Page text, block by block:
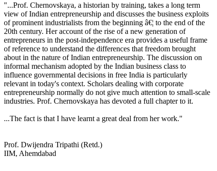
"...Prof. Chernovskaya, a historian by training, takes a long term
view of Indian entrepreneurship and discusses the business exploits
of prominent industrialists from the beginning â€¦ to the end of the
20th century. Her account of the rise of a new generation of
entrepreneurs in the post-independence era provides a useful frame
of reference to understand the differences that freedom brought
about in the nature of Indian entrepreneurship. The discussion on
informal mechanism adopted by the Indian business class to
influence governmental decisions in free India is particularly
relevant in today's context. Scholars dealing with corporate
entrepreneurship normally do not give much attention to small-scale
industries. Prof. Chernovskaya has devoted a full chapter to it.
...The fact is that I have learnt a great deal from her work."
Prof. Dwijendra Tripathi (Retd.)
IIM, Ahemdabad